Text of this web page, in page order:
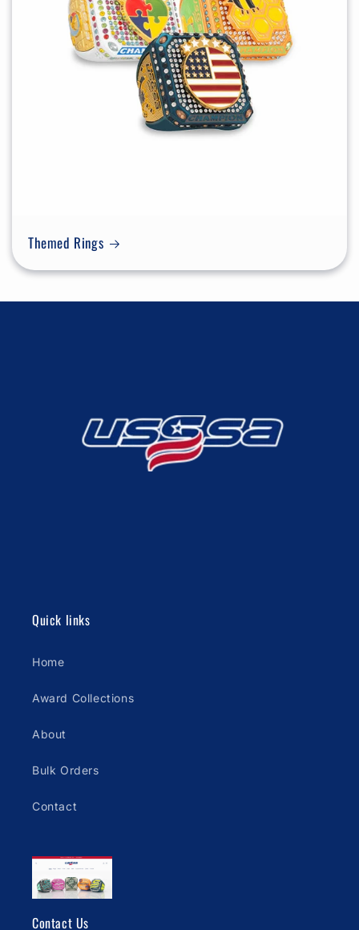
Themed Rings
Quick links
Home
Award Collections
About
Bulk Orders
Contact
Contact Us